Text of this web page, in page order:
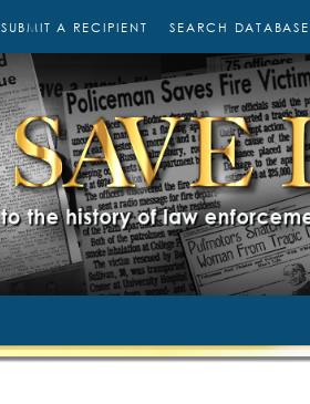
SUBMIT A RECIPIENT SEARCH DATABASE